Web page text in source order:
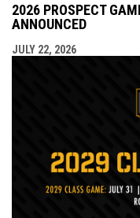
2026 PROSPECT
ANNOUNCED
JULY 22, 2026